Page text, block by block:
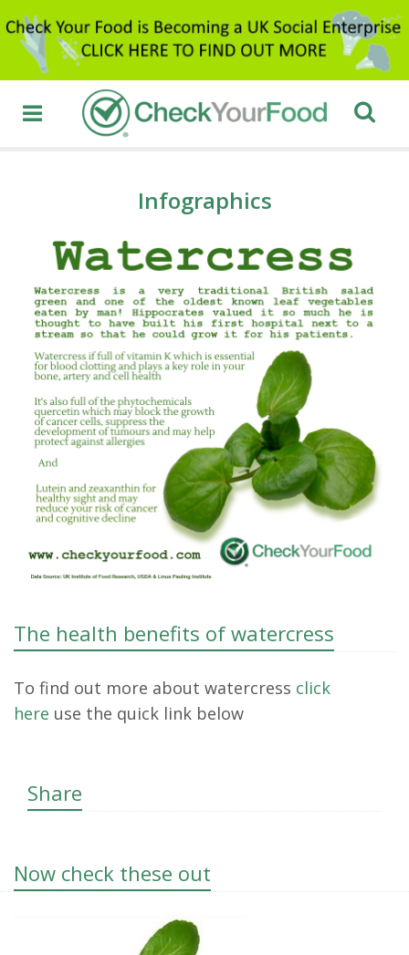
Infographics
The health benefits of watercress
To find out more about watercress click
here use the quick link below
Share
Now check these out